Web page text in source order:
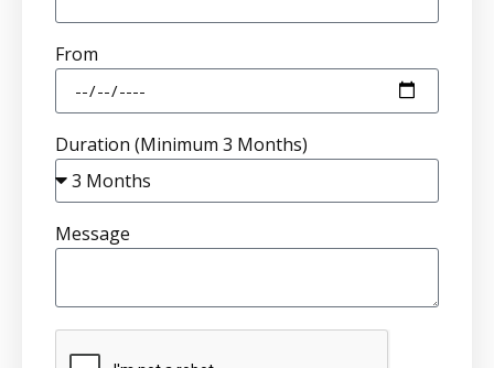
From
Duration (Minimum 3 Months)
Message